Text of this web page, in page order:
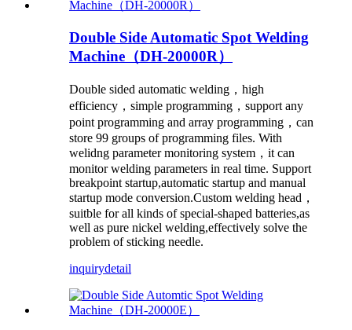
Double Side Automatic Spot Welding
Machine（DH-20000R）
Double sided automatic welding，high
efficiency，simple programming，support any
point programming and array programming，can
store 99 groups of programming files. With
welidng parameter monitoring system，it can
monitor welding parameters in real time. Support
breakpoint startup,automatic startup and manual
startup mode conversion.Custom welding head，
suitble for all kinds of special-shaped batteries,as
well as pure nickel welding,effectively solve the
problem of sticking needle.
inquirydetail